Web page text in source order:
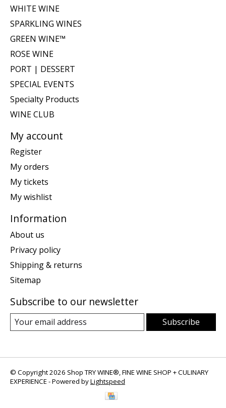
WHITE WINE
SPARKLING WINES
GREEN WINE™
ROSE WINE
PORT | DESSERT
SPECIAL EVENTS
Specialty Products
WINE CLUB
My account
Register
My orders
My tickets
My wishlist
Information
About us
Privacy policy
Shipping & returns
Sitemap
Subscribe to our newsletter
Subscribe
© Copyright 2026 Shop TRY WINE®, FINE WINE SHOP + CULINARY
EXPERIENCE - Powered byLightspeed